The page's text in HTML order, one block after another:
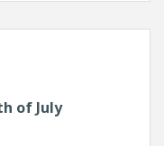
of July